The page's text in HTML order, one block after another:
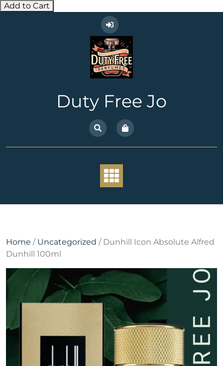
Add to Cart
Duty Free Jo
Home / Uncategorized / Dunhill Icon Absolute Alfred
Dunhill 100ml